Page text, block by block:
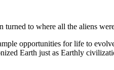
to where all the aliens
opportunities for life to
Earth just as Earthly